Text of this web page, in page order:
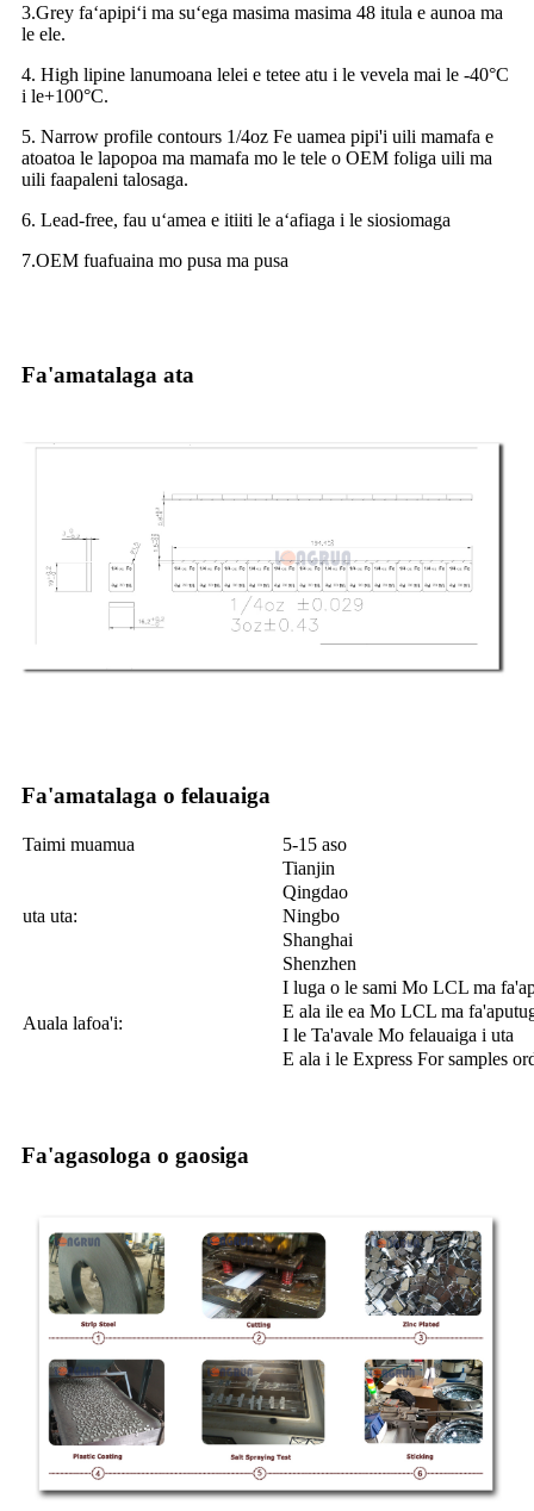
3.Grey faʻapipiʻi ma suʻega masima masima 48 itula e aunoa ma
le ele.
4. High lipine lanumoana lelei e tetee atu i le vevela mai le -40°C
i le+100°C.
5. Narrow profile contours 1/4oz Fe uamea pipi'i uili mamafa e
atoatoa le lapopoa ma mamafa mo le tele o OEM foliga uili ma
uili faapaleni talosaga.
6. Lead-free, fau uʻamea e itiiti le aʻafiaga i le siosiomaga
7.OEM fuafuaina mo pusa ma pusa
Fa'amatalaga ata
Fa'amatalaga o felauaiga
Taimi muamua 5-15 aso
uta uta:
Tianjin
Qingdao
Ningbo
Shanghai
Shenzhen
Auala lafoa'i:
I luga o le sami Mo LCL ma
E ala ile ea Mo LCL ma
I le Ta'avale Mo felauaiga i uta
E ala i le Express For samples
Fa'agasologa o gaosiga